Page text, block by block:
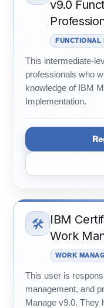
v9.0
FUNCTIONAL
This intermediate-
professionals who
knowledge of IBM
Implementation.
🛠️ IBM
Work
WORK
This user is
management, and
Manage v9.0. They